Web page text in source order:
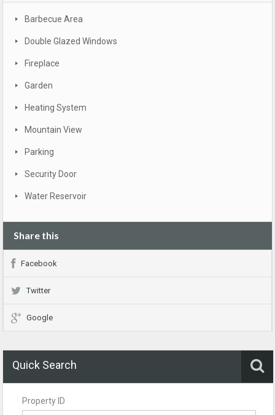
Barbecue Area
Double Glazed Windows
Fireplace
Garden
Heating System
Mountain View
Parking
Security Door
Water Reservoir
Share this
Facebook
Twitter
Google
Quick Search
Property ID